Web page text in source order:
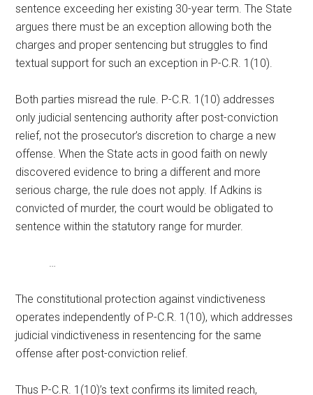
sentence exceeding her existing 30-year term. The State
argues there must be an exception allowing both the
charges and proper sentencing but struggles to find
textual support for such an exception in P-C.R. 1(10).
Both parties misread the rule. P-C.R. 1(10) addresses
only judicial sentencing authority after post-conviction
relief, not the prosecutor’s discretion to charge a new
offense. When the State acts in good faith on newly
discovered evidence to bring a different and more
serious charge, the rule does not apply. If Adkins is
convicted of murder, the court would be obligated to
sentence within the statutory range for murder.
…
The constitutional protection against vindictiveness
operates independently of P-C.R. 1(10), which addresses
judicial vindictiveness in resentencing for the same
offense after post-conviction relief.
Thus P-C.R. 1(10)’s text confirms its limited reach,